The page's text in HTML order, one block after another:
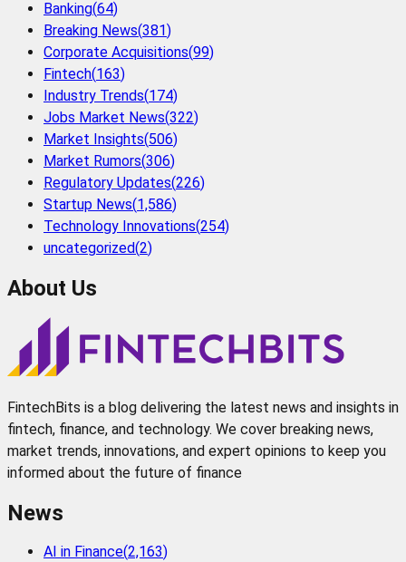
Banking(64)
Breaking News(381)
Corporate Acquisitions(99)
Fintech(163)
Industry Trends(174)
Jobs Market News(322)
Market Insights(506)
Market Rumors(306)
Regulatory Updates(226)
Startup News(1,586)
Technology Innovations(254)
uncategorized(2)
About Us
FintechBits is a blog delivering the latest news and insights in
fintech, finance, and technology. We cover breaking news,
market trends, innovations, and expert opinions to keep you
informed about the future of finance
News
AI in Finance(2,163)